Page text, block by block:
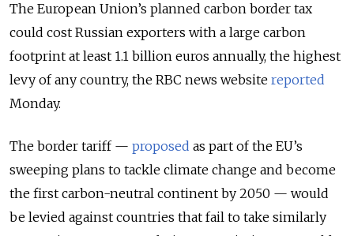
The European Union’s planned carbon border tax
could cost Russian exporters with a large carbon
footprint at least 1.1 billion euros annually, the highest
levy of any country, the RBC news website reported
Monday.
The border tariff — proposed as part of the EU’s
sweeping plans to tackle climate change and become
the first carbon-neutral continent by 2050 — would
be levied against countries that fail to take similarly